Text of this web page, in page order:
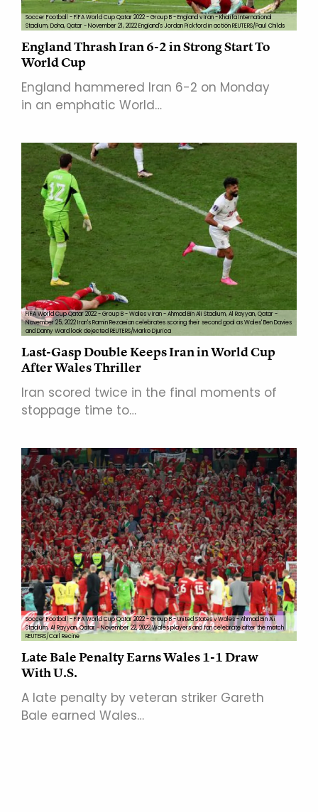
Soccer Football - FIFA World Cup Qatar 2022 - Group B - England v Iran - Khalifa International
Stadium, Doha, Qatar - November 21, 2022 England's Jordan Pickford in action REUTERS/Paul Childs
England Thrash Iran 6-2 in Strong Start To
World Cup
England hammered Iran 6-2 on Monday
in an emphatic World…
FIFA World Cup Qatar 2022 - Group B - Wales v Iran - Ahmad Bin Ali Stadium, Al Rayyan, Qatar -
November 25, 2022 Iran's Ramin Rezaeian celebrates scoring their second goal as Wales' Ben Davies
and Danny Ward look dejected REUTERS/Marko Djurica
Last-Gasp Double Keeps Iran in World Cup
After Wales Thriller
Iran scored twice in the final moments of
stoppage time to…
Soccer Football - FIFA World Cup Qatar 2022 - Group B - United States v Wales - Ahmad Bin Ali
Stadium, Al Rayyan, Qatar - November 22, 2022 Wales players and fan celebrate after the match
REUTERS/Carl Recine
Late Bale Penalty Earns Wales 1-1 Draw
With U.S.
A late penalty by veteran striker Gareth
Bale earned Wales…